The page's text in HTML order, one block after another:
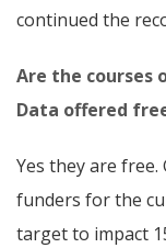
continued the
Are the courses
Data offered
Yes they are
funders for the
target to impact